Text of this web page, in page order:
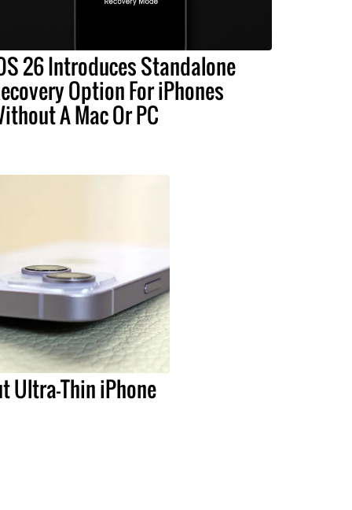
26 Introduces Standalone
Option For iPhones
A Mac Or PC
Ultra-Thin iPhone